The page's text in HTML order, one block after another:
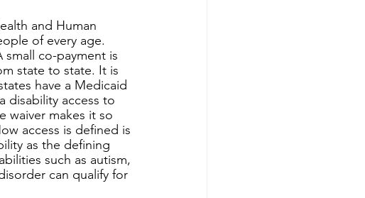
and Human
of every age.
small co-payment is
state to state. It is
have a Medicaid
disability access to
waiver makes it so
access is defined is
as the defining
such as autism,
can qualify for